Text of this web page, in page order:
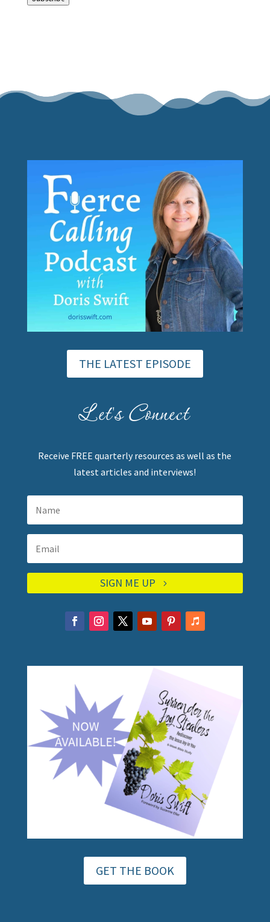
THE LATEST EPISODE
Let's Connect
Receive FREE quarterly resources as well as the
latest articles and interviews!
SIGN ME UP
GET THE BOOK